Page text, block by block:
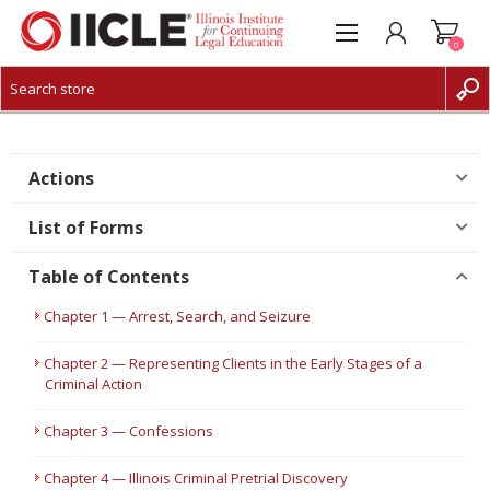
CREATE ACCOUNT
0
Actions
List of Forms
Table of Contents
Chapter 1 — Arrest, Search, and Seizure
Chapter 2 — Representing Clients in the Early Stages of a
Criminal Action
Chapter 3 — Confessions
Chapter 4 — Illinois Criminal Pretrial Discovery